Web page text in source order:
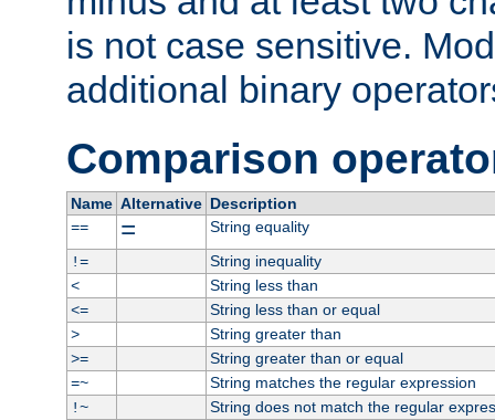
is not case sensitive.
additional binary
Comparison
Name Alternative Description
==
=
String equality
!=
String inequality
<
String less than
<=
String less than or equal
>
String greater than
>=
String greater than or equal
=~
String matches the regular expression
!~
String does not match the regular